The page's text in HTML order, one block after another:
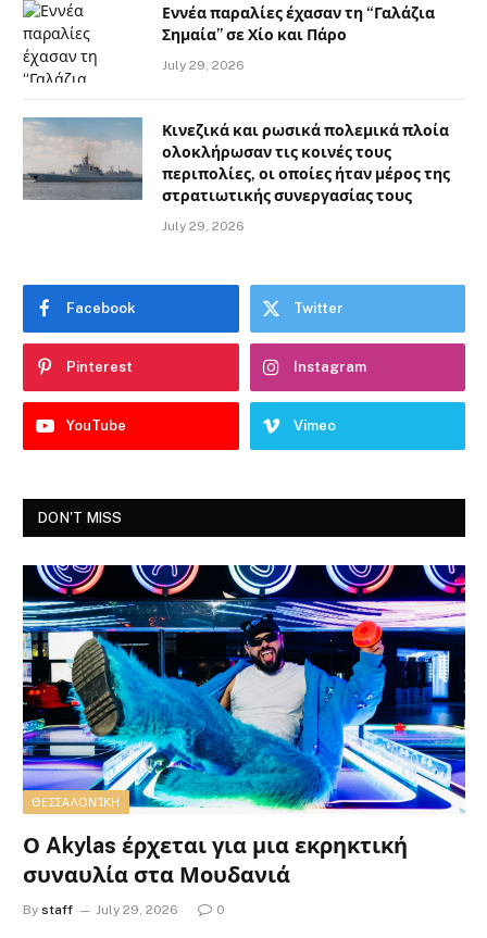
Εννέα παραλίες έχασαν τη “Γαλάζια
Σημαία” σε Χίο και Πάρο
July 29, 2026
Κινεζικά και ρωσικά πολεμικά πλοία
ολοκλήρωσαν τις κοινές τους
περιπολίες, οι οποίες ήταν μέρος της
στρατιωτικής συνεργασίας τους
July 29, 2026
Facebook Twitter
Pinterest Instagram
YouTube Vimeo
DON'T MISS
ΘΕΣΣΑΛΟΝΊΚΗ
Ο Akylas έρχεται για μια εκρηκτική
συναυλία στα Μουδανιά
By staff July 29, 2026 0